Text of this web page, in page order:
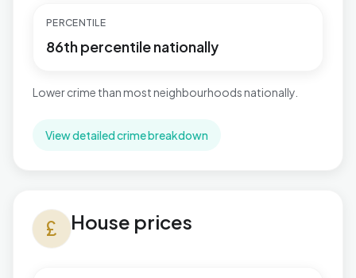
PERCENTILE
86th percentile nationally
Lower crime than most neighbourhoods nationally.
View detailed crime breakdown
currency_pound House prices